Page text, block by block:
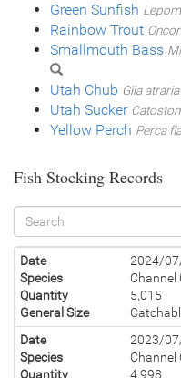
Green Sunfish
Rainbow Trout
Smallmouth Bass
Utah Chub Gila
Utah Sucker
Yellow Perch Perca
Fish Stocking Records
Date
2024/
Species
Channel
Quantity
5,015
General Size
Date
2023/
Species
Channel
Quantity
4,998